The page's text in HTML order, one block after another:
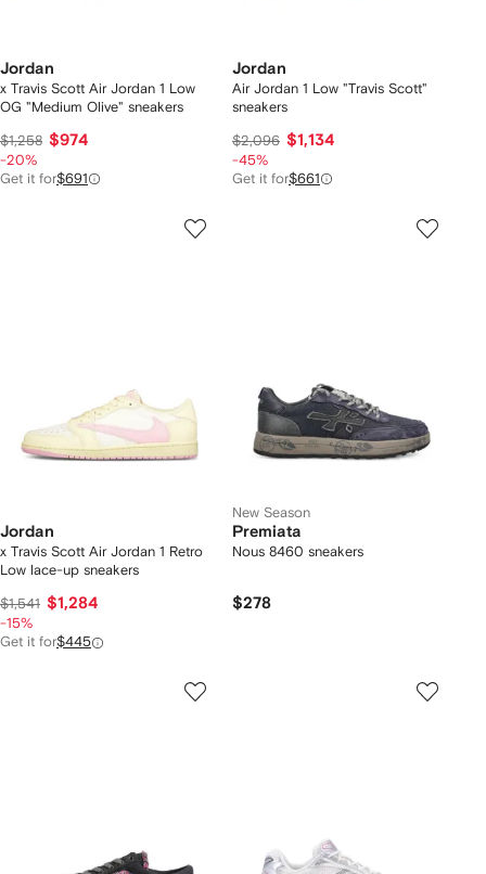
Jordan
x Travis Scott Air Jordan 1 Low
OG "Medium Olive" sneakers
$1,258 $974
-20%
Get it for$691
Jordan
Air Jordan 1 Low "Travis Scott"
sneakers
$2,096 $1,134
-45%
Get it for$661
Jordan
x Travis Scott Air Jordan 1 Retro
Low lace-up sneakers
$1,541 $1,284
-15%
Get it for$445
New Season
Premiata
Nous 8460 sneakers
$278